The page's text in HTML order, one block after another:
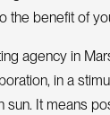
the benefit of
agency in
in a
sun. It means